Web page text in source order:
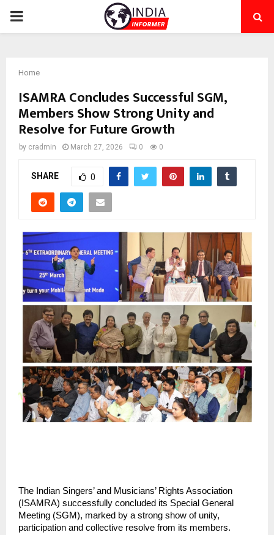
PRIMARY
Home
ISAMRA Concludes Successful SGM,
Members Show Strong Unity and
Resolve for Future Growth
by cradmin March 27, 2026 0 0
SHARE 0
The Indian Singers’ and Musicians’ Rights Association
(ISAMRA) successfully concluded its Special General
Meeting (SGM), marked by a strong show of unity,
participation and collective resolve from its members.